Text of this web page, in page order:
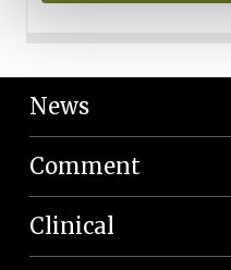
News
Comment
Clinical